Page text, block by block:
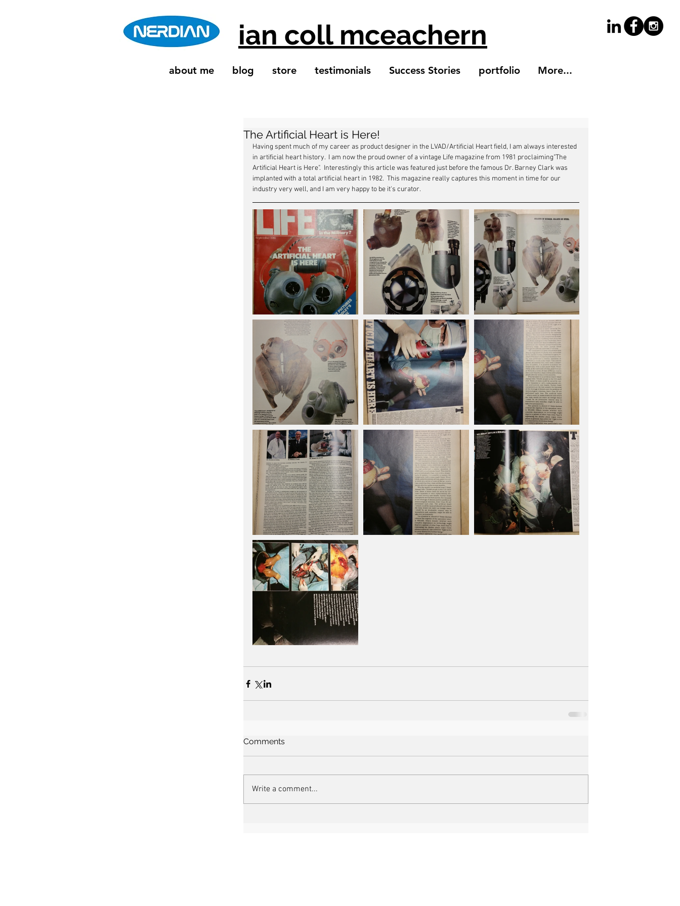
ian coll mceachern
about me blog store testimonials Success Stories portfolio More...
The Artificial Heart is Here!
Having spent much of my career as product designer in the LVAD/Artificial Heart field, I am always interested
in artificial heart history.  I am now the proud owner of a vintage Life magazine from 1981 proclaiming"The
Artificial Heart is Here".  Interestingly this article was featured just before the famous Dr. Barney Clark was
implanted with a total artificial heart in 1982.  This magazine really captures this moment in time for our
industry very well, and I am very happy to be it's curator.
Comments
Write a comment...